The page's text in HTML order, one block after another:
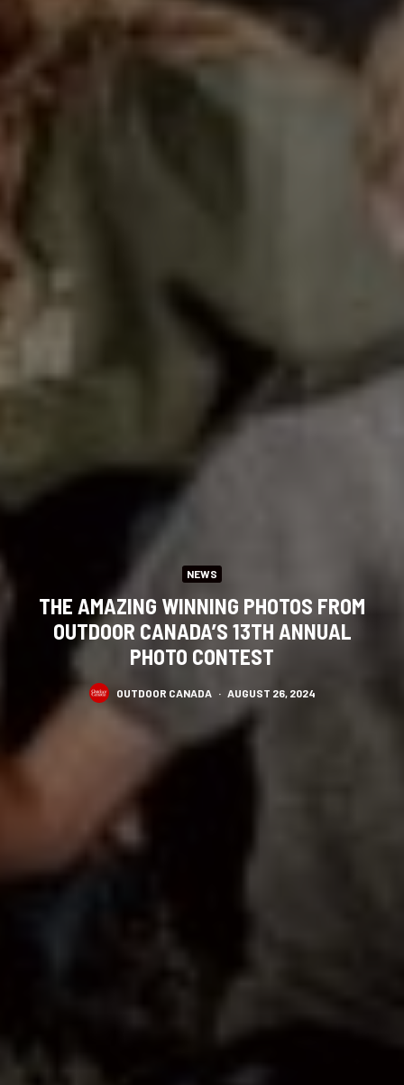
NEWS
THE AMAZING WINNING PHOTOS FROM
OUTDOOR CANADA’S 13TH ANNUAL
PHOTO CONTEST
OUTDOOR CANADA · AUGUST 26, 2024